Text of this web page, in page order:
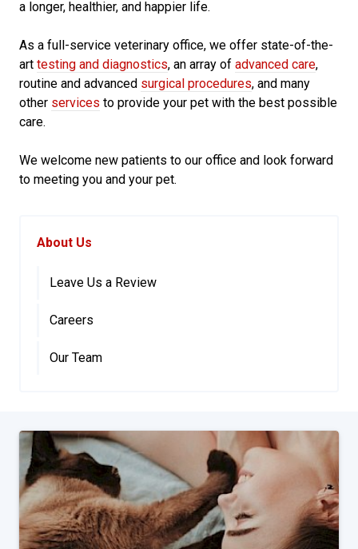
a longer, healthier, and happier life.
As a full-service veterinary office, we offer state-of-the-
art testing and diagnostics, an array of advanced care,
routine and advanced surgical procedures, and many
other services to provide your pet with the best possible
care.
We welcome new patients to our office and look forward
to meeting you and your pet.
About Us
Leave Us a Review
Careers
Our Team